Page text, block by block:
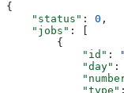
{
    "status"
: 0 ,
    "jobs"
: [
        {
            "id"
:
            "day"
:
            "type"